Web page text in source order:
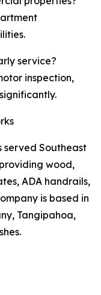
service?
inspection,
served Southeast
wood,
ADA handrails,
is based in
Tangipahoa,